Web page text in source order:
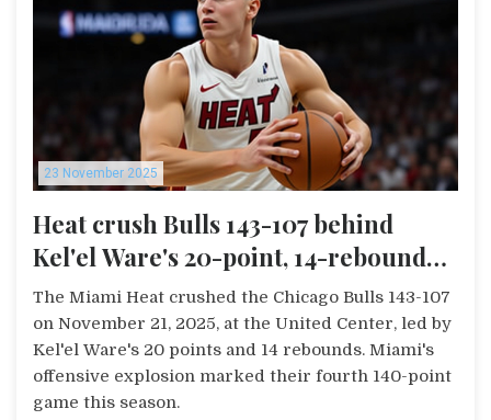
23 November 2025
Heat crush Bulls 143-107 behind
Kel'el Ware's 20-point, 14-rebound
game
The Miami Heat crushed the Chicago Bulls 143-107
on November 21, 2025, at the United Center, led by
Kel'el Ware's 20 points and 14 rebounds. Miami's
offensive explosion marked their fourth 140-point
game this season.